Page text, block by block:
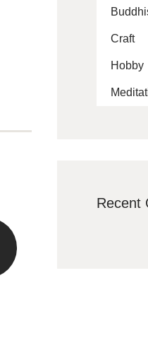
Craft
Hobby
Recent